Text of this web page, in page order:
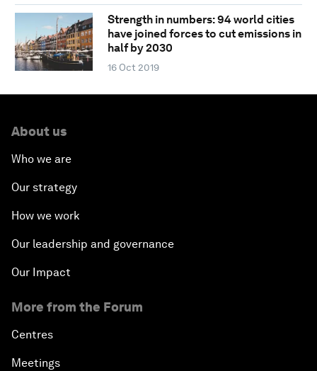
Strength in numbers: 94 world cities
have joined forces to cut emissions in
half by 2030
16 Oct 2019
About us
Who we are
Our strategy
How we work
Our leadership and governance
Our Impact
More from the Forum
Centres
Meetings